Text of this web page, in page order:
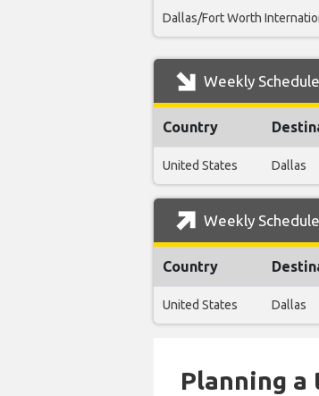
Dallas/Fort Worth
Weekly
Country
United States Dallas
Weekly
Country
United States Dallas
Planning a